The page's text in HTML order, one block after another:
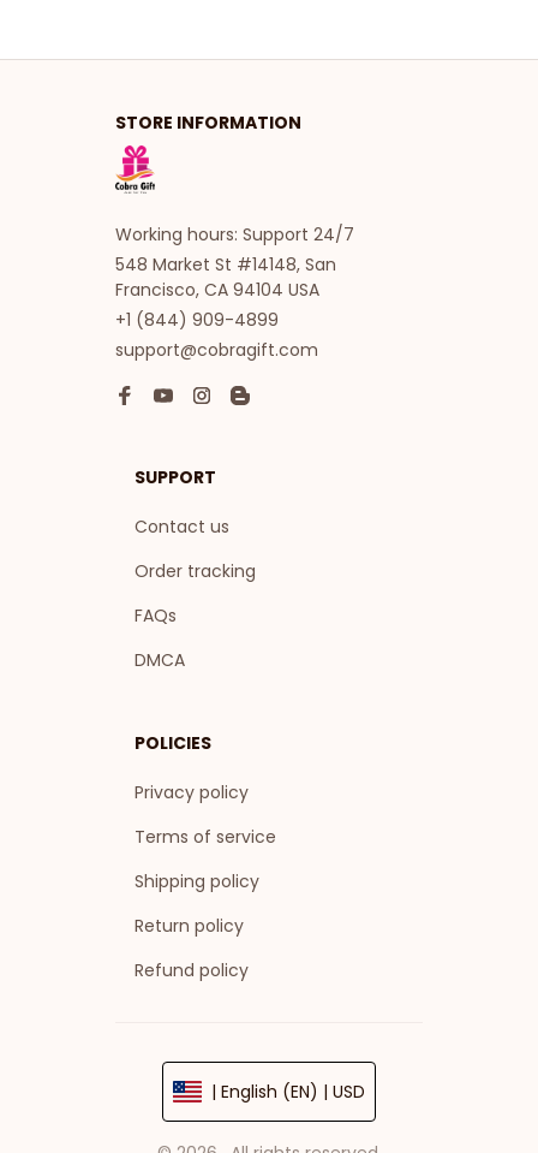
STORE INFORMATION
Working hours: Support 24/7
548 Market St #14148, San
Francisco, CA 94104 USA
+1 (844) 909-4899
support@cobragift.com
SUPPORT
Contact us
Order tracking
FAQs
DMCA
POLICIES
Privacy policy
Terms of service
Shipping policy
Return policy
Refund policy
| English (EN) | USD